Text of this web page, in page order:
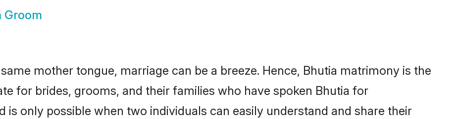
Groom
mother tongue, marriage can be a breeze. Hence, Bhutia matrimony is the
for brides, grooms, and their families who have spoken Bhutia for
is only possible when two individuals can easily understand and share their